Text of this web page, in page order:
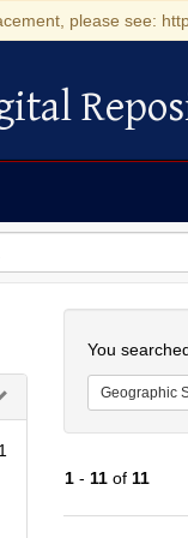
please see:
You
Geographic
1- 11of 11